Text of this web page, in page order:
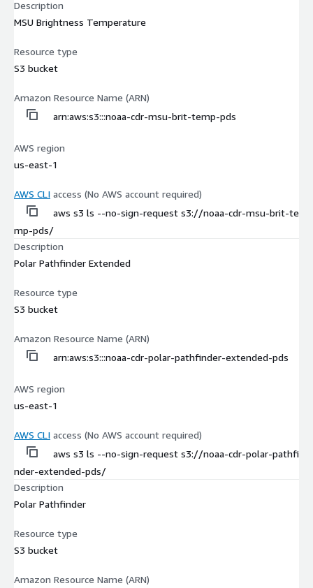
Description
MSU Brightness Temperature
Resource type
S3 bucket
Amazon Resource Name (ARN)
arn:aws:s3:::noaa-cdr-msu-brit-temp-pds
AWS region
us-east-1
AWS CLI access (No AWS account required)
aws s3 ls --no-sign-request s3://noaa-cdr-msu-brit-te
mp-pds/
Description
Polar Pathfinder Extended
Resource type
S3 bucket
Amazon Resource Name (ARN)
arn:aws:s3:::noaa-cdr-polar-pathfinder-extended-pds
AWS region
us-east-1
AWS CLI access (No AWS account required)
aws s3 ls --no-sign-request s3://noaa-cdr-polar-pathfi
nder-extended-pds/
Description
Polar Pathfinder
Resource type
S3 bucket
Amazon Resource Name (ARN)